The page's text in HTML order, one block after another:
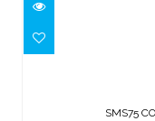
SMS75